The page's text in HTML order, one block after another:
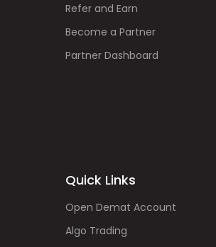
Refer and Earn
Become a Partner
Partner Dashboard
Quick Links
Open Demat Account
Algo Trading